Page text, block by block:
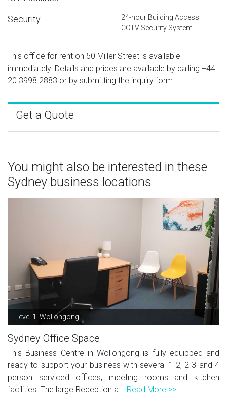
Security
24-hour Building Access
CCTV Security System
This office for rent on 50 Miller Street is available
immediately. Details and prices are available by calling +44
20 3998 2883 or by submitting the inquiry form.
Get a Quote
You might also be interested in these
Sydney business locations
Level 1, Wollongong
Sydney Office Space
This Business Centre in Wollongong is fully equipped and
ready to support your business with several 1-2, 2-3 and 4
person serviced offices, meeting rooms and kitchen
facilities. The large Reception a... Read More >>